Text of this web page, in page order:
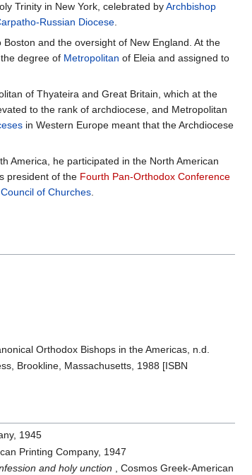
Trinity in New York, celebrated byArchbishop
Russian Diocese.
and the oversight of New England. At the
degree of Metropolitan of Eleia and assigned to
of Thyateira and Great Britain, which at the
to the rank of archdiocese, and Metropolitan
in Western Europe meant that the Archdiocese
America, he participated in the North American
president of the Fourth Pan-Orthodox Conference
of Churches.
Orthodox Bishops in the Americas, n.d.
Brookline, Massachusetts, 1988 [ISBN
1945
Printing Company, 1947
and holy unction
, Cosmos Greek-American